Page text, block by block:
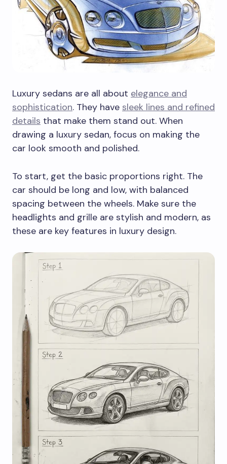
Luxury sedans are all about elegance and
sophistication. They have sleek lines and refined
details that make them stand out. When
drawing a luxury sedan, focus on making the
car look smooth and polished.
To start, get the basic proportions right. The
car should be long and low, with balanced
spacing between the wheels. Make sure the
headlights and grille are stylish and modern, as
these are key features in luxury design.